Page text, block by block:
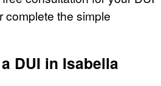
complete the simple
DUI in Isabella